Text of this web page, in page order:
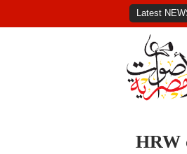
Latest
HRW